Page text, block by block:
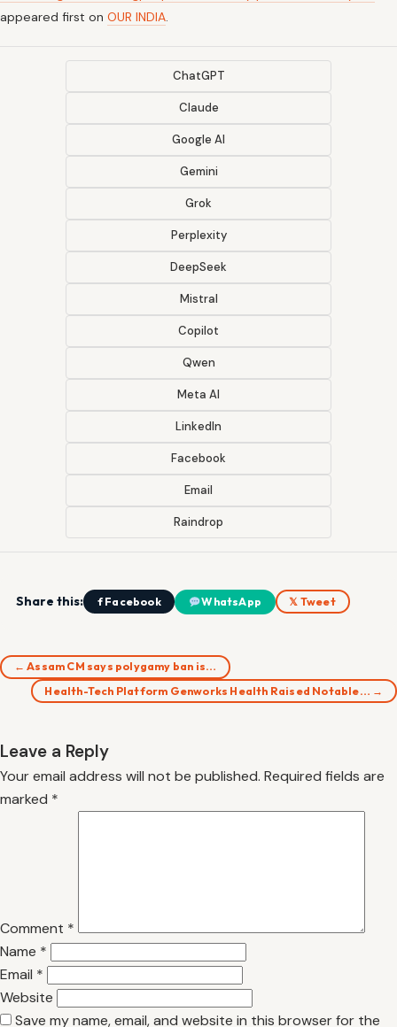
appeared first on OUR INDIA.
ChatGPT
Claude
Google AI
Gemini
Grok
Perplexity
DeepSeek
Mistral
Copilot
Qwen
Meta AI
LinkedIn
Facebook
Email
Raindrop
Share this: f Facebook WhatsApp 𝕏 Tweet
← Assam CM says polygamy ban is…
Health-Tech Platform Genworks Health Raised Notable… →
Leave a Reply
Your email address will not be published. Required fields are
marked *
Comment *
Name *
Email *
Website
Save my name, email, and website in this browser for the